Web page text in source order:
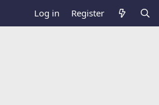
Log in Register